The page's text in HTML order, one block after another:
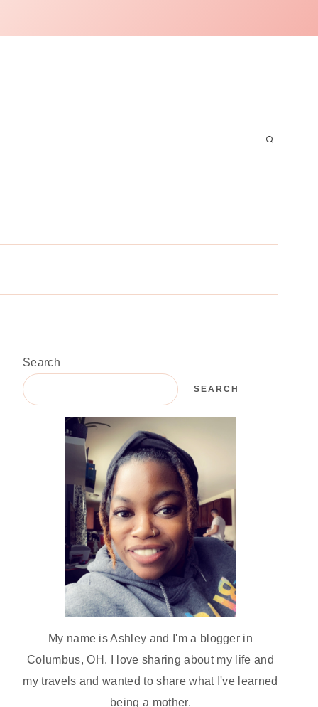
Search
SEARCH
My name is Ashley and I'm a blogger in
Columbus, OH. I love sharing about my life and
my travels and wanted to share what I've learned
being a mother.